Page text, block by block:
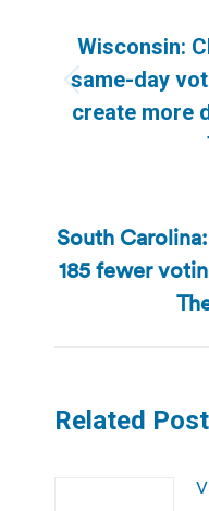
Wisconsin:
same-day
create more
South
185 fewer
Related